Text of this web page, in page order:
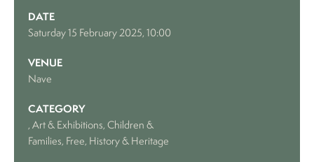
DATE
Saturday 15 February 2025, 10:00
VENUE
Nave
CATEGORY
, Art & Exhibitions, Children &
Families, Free, History & Heritage